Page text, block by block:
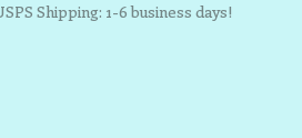
Shipping: 1-6 business days!